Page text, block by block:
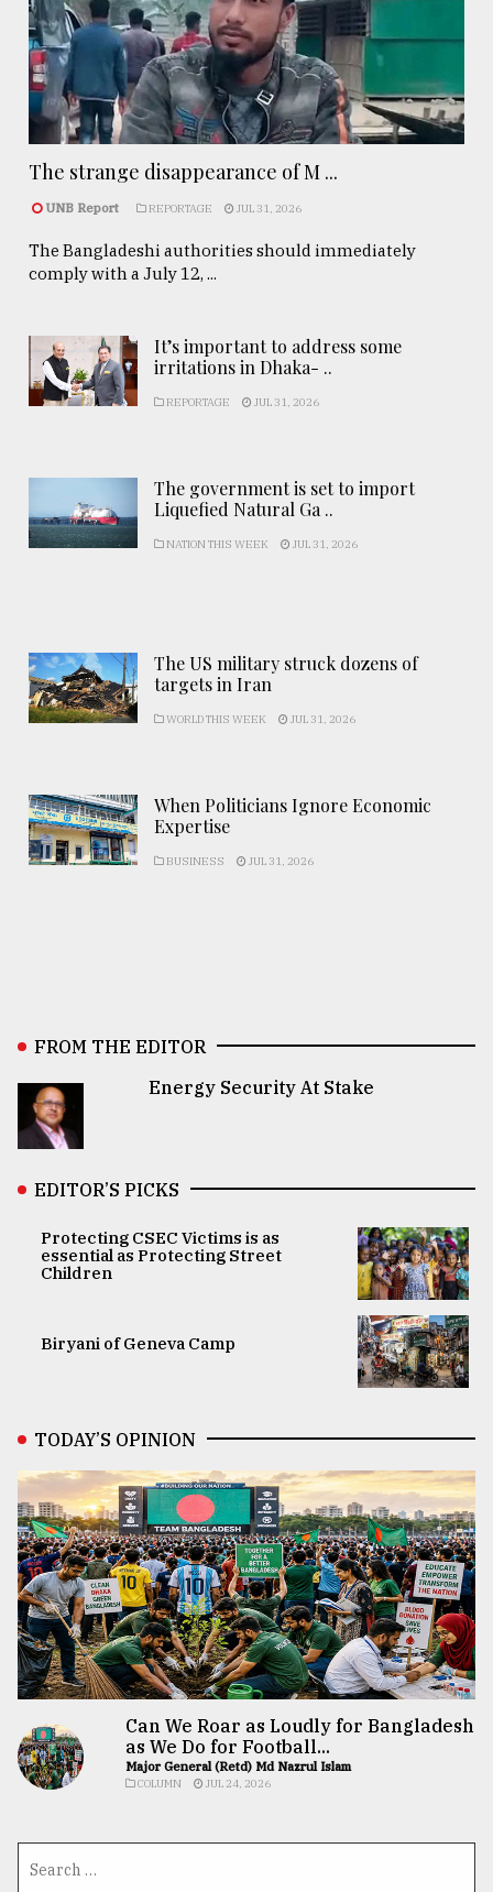
The strange disappearance of M ...
UNB Report REPORTAGE JUL 31, 2026
The Bangladeshi authorities should immediately
comply with a July 12, ...
It’s important to address some
irritations in Dhaka- ..
REPORTAGE JUL 31, 2026
The government is set to import
Liquefied Natural Ga ..
NATION THIS WEEK JUL 31, 2026
The US military struck dozens of
targets in Iran
WORLD THIS WEEK JUL 31, 2026
When Politicians Ignore Economic
Expertise
BUSINESS JUL 31, 2026
FROM THE EDITOR
Energy Security At Stake
EDITOR’S PICKS
Protecting CSEC Victims is as
essential as Protecting Street
Children
Biryani of Geneva Camp
TODAY’S OPINION
Can We Roar as Loudly for Bangladesh
as We Do for Football...
Major General (Retd) Md Nazrul Islam
COLUMN JUL 24, 2026